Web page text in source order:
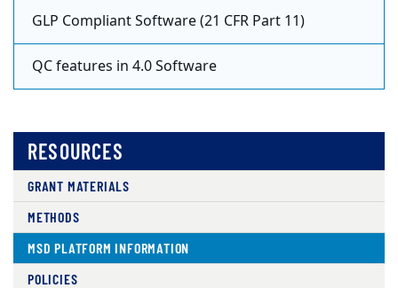
GLP Compliant Software (21 CFR Part 11)
QC features in 4.0 Software
RESOURCES
GRANT MATERIALS
METHODS
MSD PLATFORM INFORMATION
POLICIES